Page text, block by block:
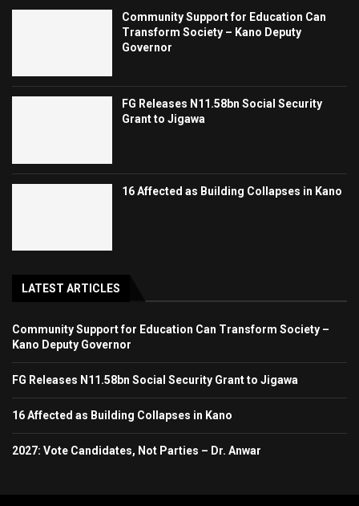
Community Support for Education Can
Transform Society – Kano Deputy
Governor
FG Releases N11.58bn Social Security
Grant to Jigawa
16 Affected as Building Collapses in Kano
LATEST ARTICLES
Community Support for Education Can Transform Society –
Kano Deputy Governor
FG Releases N11.58bn Social Security Grant to Jigawa
16 Affected as Building Collapses in Kano
2027: Vote Candidates, Not Parties – Dr. Anwar